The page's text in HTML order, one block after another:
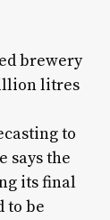
brewery
litres
to
says the
its final
to be